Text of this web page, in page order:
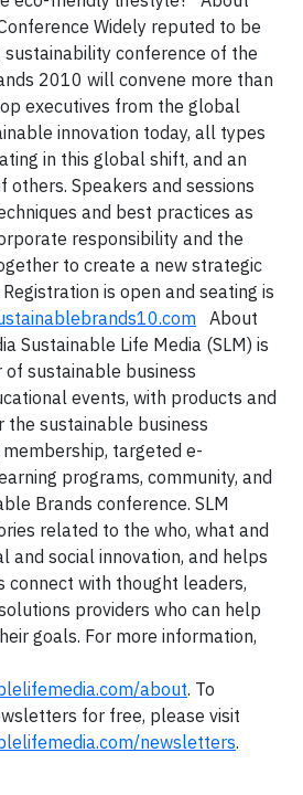
Widely reputed to be
conference of the
2010 will convene more than
executives from the global
innovation today, all types
in this global shift, and an
others. Speakers and sessions
and best practices as
responsibility and the
to create a new strategic
is open and seating is
About
Sustainable Life Media (SLM) is
sustainable business
events, with products and
the sustainable business
targeted e-
programs, community, and
Brands conference. SLM
related to the who, what and
and social innovation, and helps
connect with thought leaders,
providers who can help
goals. For more information,
about. To
for free, please visit
newsletters.